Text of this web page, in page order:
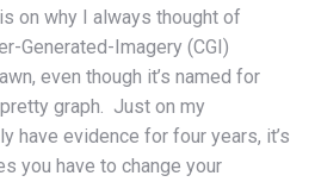
on why I always thought of
Generated-Imagery (CGI)
even though it’s named for
graph. Just on my
have evidence for four years, it’s
you have to change your